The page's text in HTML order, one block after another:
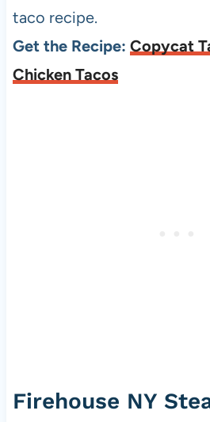
taco recipe.
Get the Recipe: Copycat
Chicken Tacos
Firehouse NY